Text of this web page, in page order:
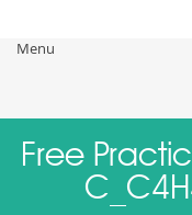
Menu
Free